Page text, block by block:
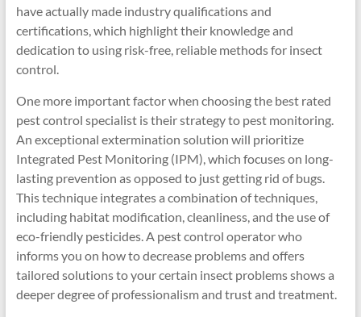
have actually made industry qualifications and
certifications, which highlight their knowledge and
dedication to using risk-free, reliable methods for insect
control.
One more important factor when choosing the best rated
pest control specialist is their strategy to pest monitoring.
An exceptional extermination solution will prioritize
Integrated Pest Monitoring (IPM), which focuses on long-
lasting prevention as opposed to just getting rid of bugs.
This technique integrates a combination of techniques,
including habitat modification, cleanliness, and the use of
eco-friendly pesticides. A pest control operator who
informs you on how to decrease problems and offers
tailored solutions to your certain insect problems shows a
deeper degree of professionalism and trust and treatment.